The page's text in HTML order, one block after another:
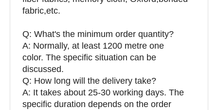
fabric,etc.
Q: What's the minimum order quantity?
A: Normally, at least 1200 metre one
color. The specific situation can be
discussed.
Q: How long will the delivery take?
A: It takes about 25-30 working days. The
specific duration depends on the order